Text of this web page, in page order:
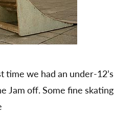
time we had an under-12’s
Jam off. Some fine skating